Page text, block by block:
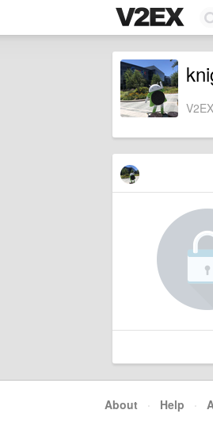
About · Help ·